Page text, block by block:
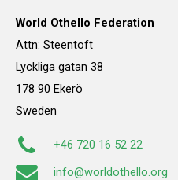
World Othello Federation
Attn: Steentoft
Lyckliga gatan 38
178 90 Ekerö
Sweden
+46 720 16 52 22
info@worldothello.org